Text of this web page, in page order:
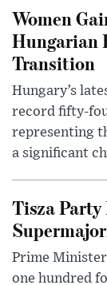
Women
Hungarian
Transition
Hungary’s
record fifty-
representing
a significant
Tisza
Prime
one hundred